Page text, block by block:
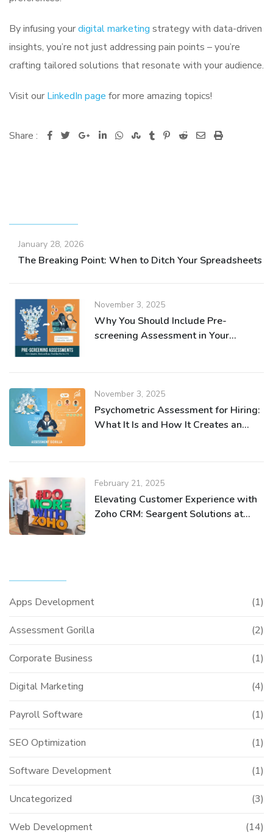
By infusing yourdigital marketing strategy with data-driven
insights, you’re not just addressing pain points – you’re
crafting tailored solutions that resonate with your audience.
Visit our LinkedIn page for more amazing topics!
Share : Google+LinkedInWhatsapp
StumbleUpon
TumblrPinterestRedditSharePrint
January 28, 2026
The Breaking Point: When to Ditch Your Spreadsheets
November 3, 2025
Why You Should Include Pre-
screening Assessment in Your
November 3, 2025
Psychometric Assessment for Hiring:
What It Is and How It Creates an
February 21, 2025
Elevating Customer Experience with
Zoho CRM: Seargent Solutions at
Apps Development (1)
Assessment Gorilla (2)
Corporate Business (1)
Digital Marketing (4)
Payroll Software (1)
SEO Optimization (1)
Software Development (1)
Uncategorized (3)
Web Development (14)